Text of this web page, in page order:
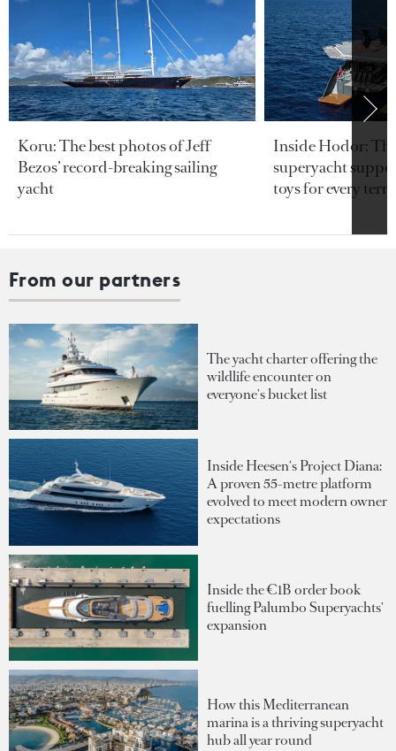
Koru: The best photos of Jeff
Bezos’ record-breaking sailing
yacht
Inside Hodor:
superyacht
toys for every
From our partners
The yacht charter offering the
wildlife encounter on
everyone's bucket list
Inside Heesen's Project Diana:
A proven 55-metre platform
evolved to meet modern owner
expectations
Inside the €1B order book
fuelling Palumbo Superyachts'
expansion
How this Mediterranean
marina is a thriving superyacht
hub all year round